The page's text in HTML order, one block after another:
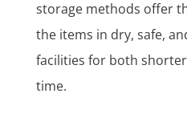
storage methods offer
the items in dry, safe,
facilities for both
time.